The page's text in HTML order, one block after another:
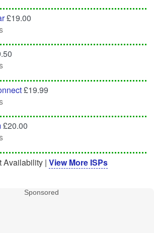
£19.00
£19.99
£20.00
Availability | View More ISPs
Sponsored